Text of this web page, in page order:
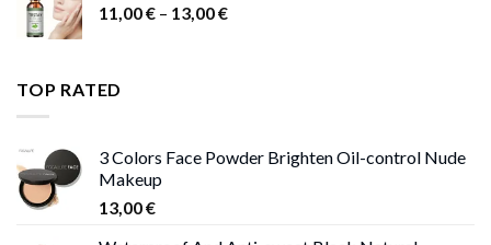
11,00€ – 13,00€Price
TOP RATED
3 Colors Face Powder Brighten Oil-control Nude
Makeup
13,00€